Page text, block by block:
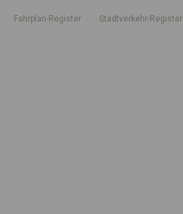
Fahrplan-Register Stadtverkehr-Register